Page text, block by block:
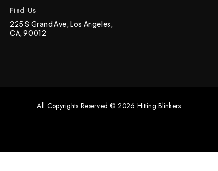
Find Us
225 S Grand Ave, Los Angeles,
CA, 90012
All Copyrights Reserved © 2026 Hitting Blinkers